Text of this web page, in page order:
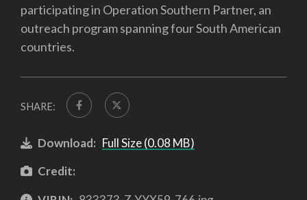
participating in Operation Southern Partner, an
outreach program spanning four South American
countries.
SHARE:
Download: Full Size (0.08 MB)
Credit: